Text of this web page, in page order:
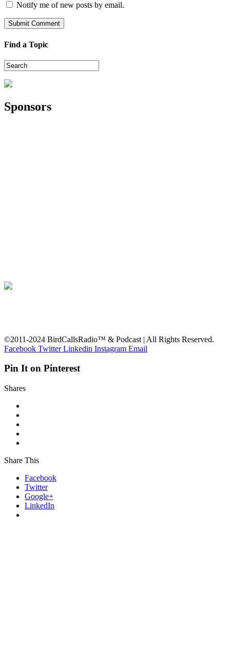
Notify me of new posts by email.
Find a Topic
Sponsors
©2011-2024 BirdCallsRadio™ & Podcast | All Rights Reserved.
Facebook Twitter Linkedin Instagram Email
Pin It on Pinterest
Shares
Share This
Facebook
Twitter
Google+
LinkedIn